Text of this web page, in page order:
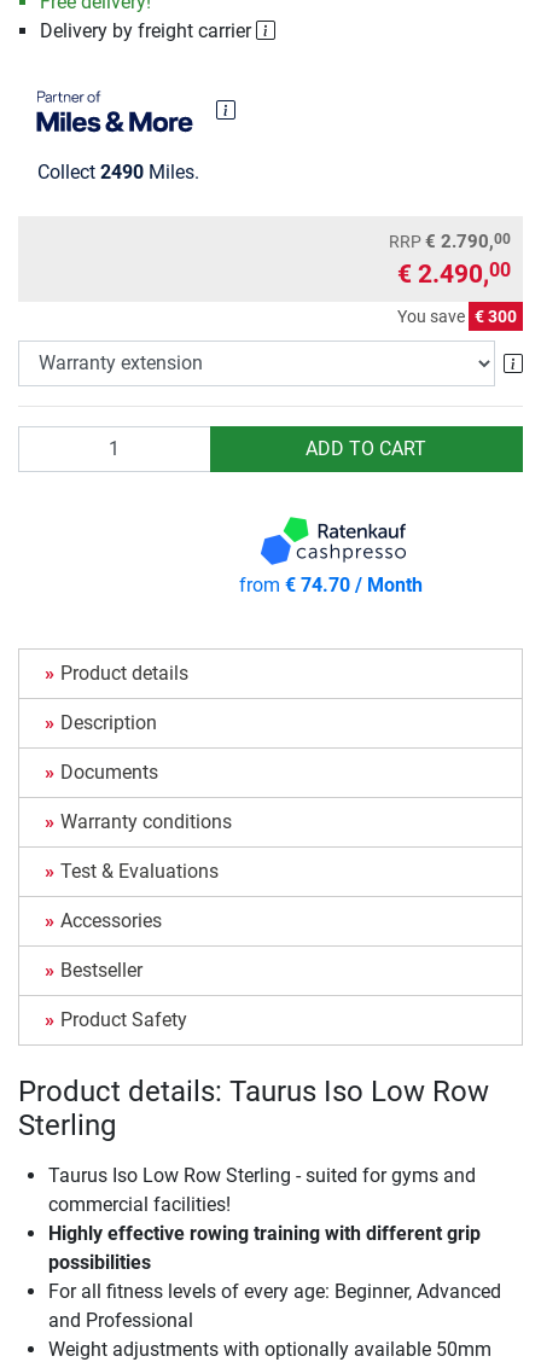
Delivery by freight carrier
Collect 2490 Miles.
RRP€ 2.790,00
€ 2.490,00
You save € 300
ADD TO CART
from€ 74.70 / Month
Product details
Description
Documents
Warranty conditions
Test & Evaluations
Accessories
Bestseller
Product Safety
Product details: Taurus Iso Low Row
Sterling
Taurus Iso Low Row Sterling - suited for gyms and
commercial facilities!
Highly effective rowing training with different grip
possibilities
For all fitness levels of every age: Beginner, Advanced
and Professional
Weight adjustments with optionally available 50mm